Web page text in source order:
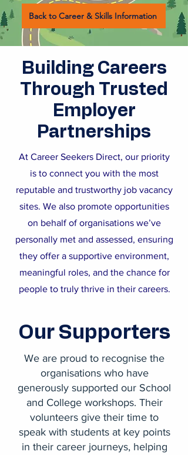
Back to Career & Skills Information
Building Careers
Through Trusted
Employer
Partnerships
At Career Seekers Direct, our priority
is to connect you with the most
reputable and trustworthy job vacancy
sites. We also promote opportunities
on behalf of organisations we’ve
personally met and assessed, ensuring
they offer a supportive environment,
meaningful roles, and the chance for
people to truly thrive in their careers.
Our Supporters
We are proud to recognise the
organisations who have
generously supported our School
and College workshops. Their
volunteers give their time to
speak with students at key points
in their career journeys, helping